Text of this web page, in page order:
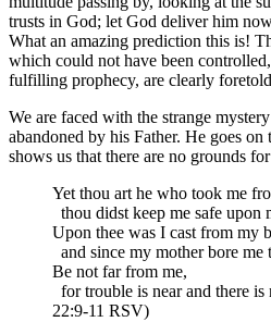
trusts in God; let God deliver him
What an amazing prediction this is!
which could not have been
fulfilling prophecy, are clearly
We are faced with the strange
abandoned by his Father. He goes
shows us that there are no grounds
Yet thou art he who took me
thou didst keep me safe upon
Upon thee was I cast from my
and since my mother bore me
Be not far from me,
for trouble is near and there is
22:9-11 RSV)